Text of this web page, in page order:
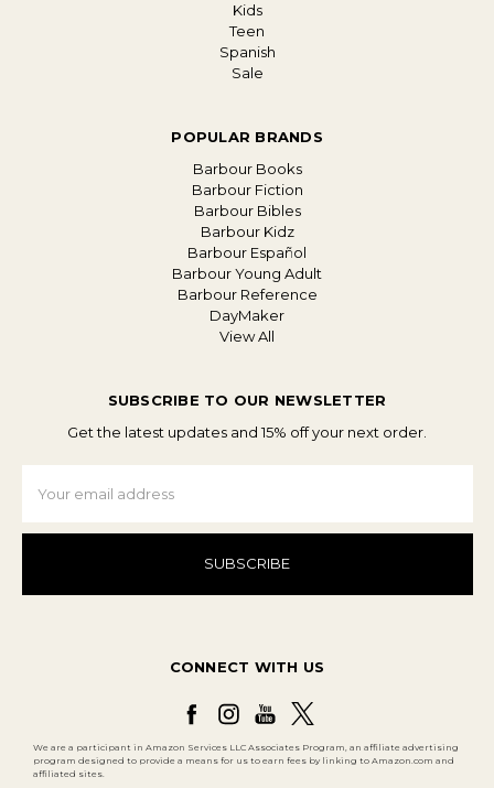
Kids
Teen
Spanish
Sale
POPULAR BRANDS
Barbour Books
Barbour Fiction
Barbour Bibles
Barbour Kidz
Barbour Español
Barbour Young Adult
Barbour Reference
DayMaker
View All
SUBSCRIBE TO OUR NEWSLETTER
Get the latest updates and 15% off your next order.
Address
CONNECT WITH US
We are a participant in Amazon Services LLC Associates Program, an affiliate advertising
program designed to provide a means for us to earn fees by linking to Amazon.com and
affiliated sites.